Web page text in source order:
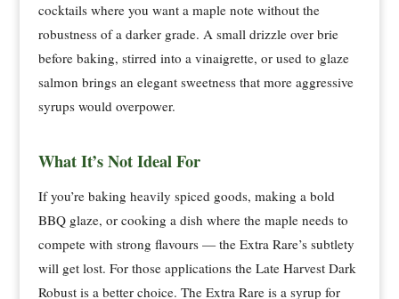
cocktails where you want a maple note without the
robustness of a darker grade. A small drizzle over brie
before baking, stirred into a vinaigrette, or used to glaze
salmon brings an elegant sweetness that more aggressive
syrups would overpower.
What It’s Not Ideal For
If you’re baking heavily spiced goods, making a bold
BBQ glaze, or cooking a dish where the maple needs to
compete with strong flavours — the Extra Rare’s subtlety
will get lost. For those applications the Late Harvest Dark
Robust is a better choice. The Extra Rare is a syrup for